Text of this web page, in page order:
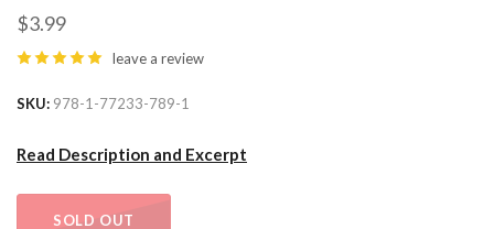
$3.99
leave a review
SKU 978-1-77233-789-1
Read Description and Excerpt
SOLD OUT